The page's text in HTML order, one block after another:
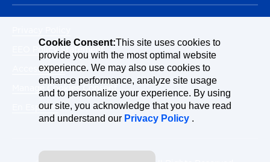
EEO Policy Statement
Accessibility
Manage Cookies Consent
En Español
Cookie Consent:This site uses cookies to
provide you with the most optimal website
experience. We may also use cookies to
enhance performance, analyze site usage
and to personalize your experience. By using
our site, you acknowledge that you have read
and understand our Privacy Policy .